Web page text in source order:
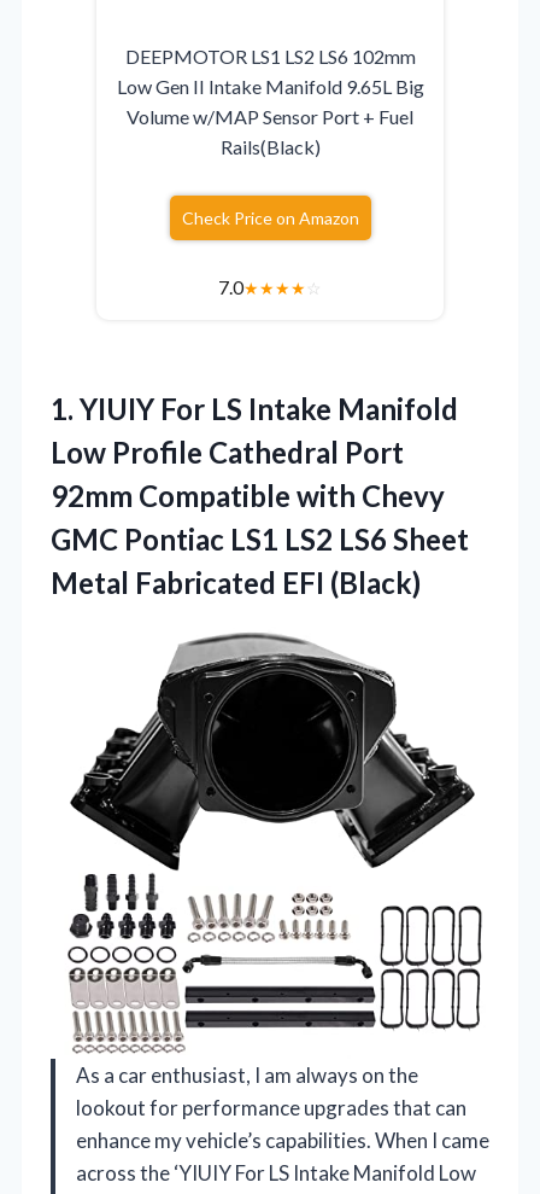
DEEPMOTOR LS1 LS2 LS6 102mm
Low Gen II Intake Manifold 9.65L Big
Volume w/MAP Sensor Port + Fuel
Rails(Black)
Check Price on Amazon
7.0★★★★☆
1. YIUIY For LS Intake Manifold
Low Profile Cathedral Port
92mm Compatible with Chevy
GMC Pontiac LS1 LS2 LS6 Sheet
Metal Fabricated EFI (Black)
As a car enthusiast, I am always on the
lookout for performance upgrades that can
enhance my vehicle’s capabilities. When I came
across the ‘YIUIY For LS Intake Manifold Low